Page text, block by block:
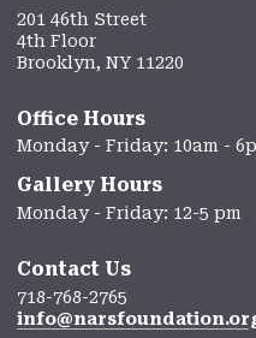
201 46th Street
4th Floor
Brooklyn, NY 11220
Office Hours
Monday - Friday: 10am -
Gallery Hours
Monday - Friday: 12-5 pm
Contact Us
718-768-2765